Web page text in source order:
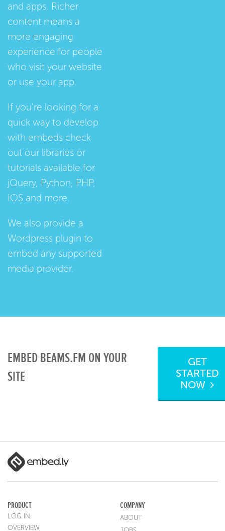
and apps. Richer
content means a
more engaging
experience for people
who visit your website
or use your app.
If you're looking for a
quick way to develop
with embeds check
out our libraries or
tutorials available for
jQuery, Python, PHP,
IOS and more.
We also provide a
Wordpress plugin to
embed any supported
media provider.
EMBED BEAMS.FM ON YOUR
SITE
GET
STARTED
NOW
PRODUCT
LOG IN
OVERVIEW
COMPANY
ABOUT